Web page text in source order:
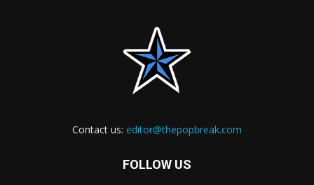
Contact us: editor@thepopbreak.com
FOLLOW US